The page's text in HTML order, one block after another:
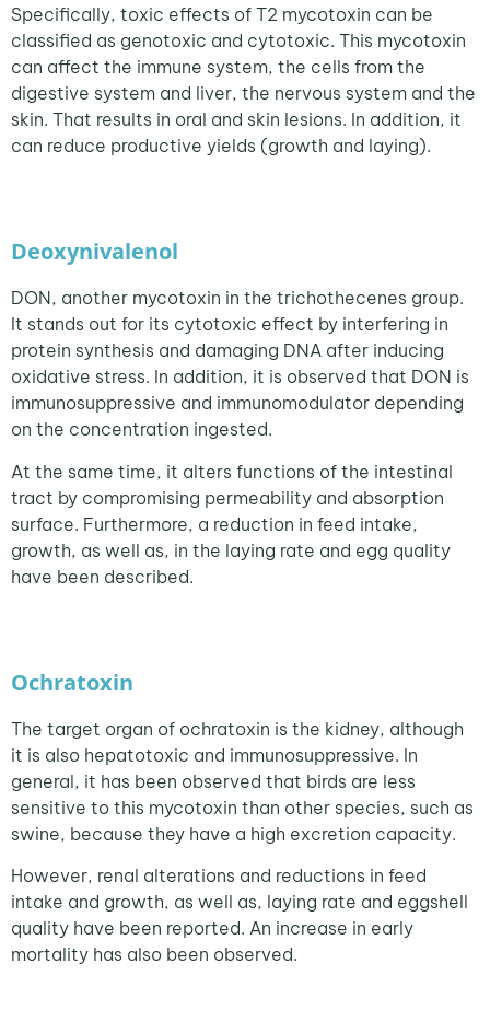
Specifically, toxic effects of T2 mycotoxin can be
classified as genotoxic and cytotoxic. This mycotoxin
can affect the immune system, the cells from the
digestive system and liver, the nervous system and the
skin. That results in oral and skin lesions. In addition, it
can reduce productive yields (growth and laying).
Deoxynivalenol
DON, another mycotoxin in the trichothecenes group.
It stands out for its cytotoxic effect by interfering in
protein synthesis and damaging DNA after inducing
oxidative stress. In addition, it is observed that DON is
immunosuppressive and immunomodulator depending
on the concentration ingested.
At the same time, it alters functions of the intestinal
tract by compromising permeability and absorption
surface. Furthermore, a reduction in feed intake,
growth, as well as, in the laying rate and egg quality
have been described.
Ochratoxin
The target organ of ochratoxin is the kidney, although
it is also hepatotoxic and immunosuppressive. In
general, it has been observed that birds are less
sensitive to this mycotoxin than other species, such as
swine, because they have a high excretion capacity.
However, renal alterations and reductions in feed
intake and growth, as well as, laying rate and eggshell
quality have been reported. An increase in early
mortality has also been observed.